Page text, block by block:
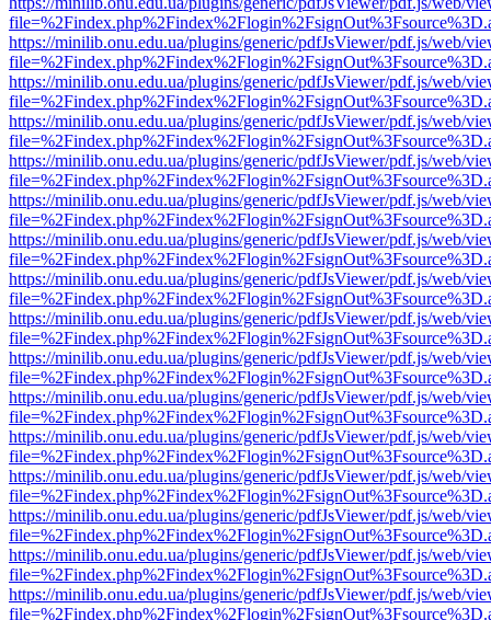
https://minilib.onu.edu.ua/plugins/generic/pdfJsViewer/pdf.js/web/
https://minilib.onu.edu.ua/plugins/generic/pdfJsViewer/pdf.js/web/
https://minilib.onu.edu.ua/plugins/generic/pdfJsViewer/pdf.js/web/
https://minilib.onu.edu.ua/plugins/generic/pdfJsViewer/pdf.js/web/
https://minilib.onu.edu.ua/plugins/generic/pdfJsViewer/pdf.js/web/
https://minilib.onu.edu.ua/plugins/generic/pdfJsViewer/pdf.js/web/
https://minilib.onu.edu.ua/plugins/generic/pdfJsViewer/pdf.js/web/
https://minilib.onu.edu.ua/plugins/generic/pdfJsViewer/pdf.js/web/
https://minilib.onu.edu.ua/plugins/generic/pdfJsViewer/pdf.js/web/
https://minilib.onu.edu.ua/plugins/generic/pdfJsViewer/pdf.js/web/
https://minilib.onu.edu.ua/plugins/generic/pdfJsViewer/pdf.js/web/
https://minilib.onu.edu.ua/plugins/generic/pdfJsViewer/pdf.js/web/
https://minilib.onu.edu.ua/plugins/generic/pdfJsViewer/pdf.js/web/
https://minilib.onu.edu.ua/plugins/generic/pdfJsViewer/pdf.js/web/
https://minilib.onu.edu.ua/plugins/generic/pdfJsViewer/pdf.js/web/